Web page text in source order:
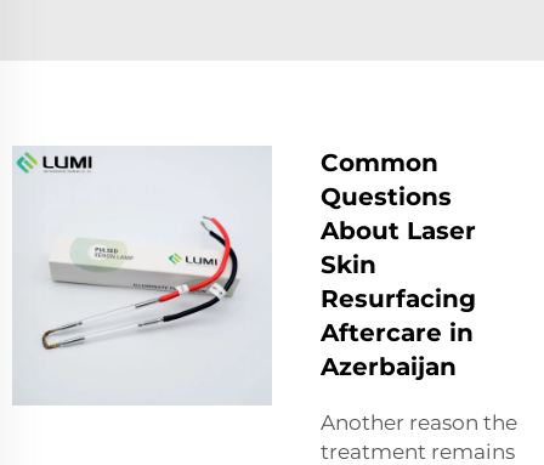
Common
Questions
About Laser
Skin
Resurfacing
Aftercare in
Azerbaijan
Another reason the
treatment remains